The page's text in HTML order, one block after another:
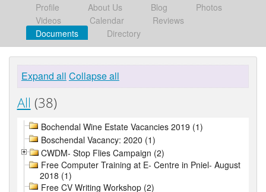
Profile About Us Blog
Photos
Videos
Calendar
Reviews
Documents
Directory
Expand all Collapse all
All (38)
Bochendal Wine Estate Vacancies 2019 (1)
Boschendal Vacancy: 2020 (1)
CWDM- Stop Flies Campaign (2)
Free Computer Training at E- Centre in Pniel- August
2018 (1)
Free CV Writing Workshop (2)